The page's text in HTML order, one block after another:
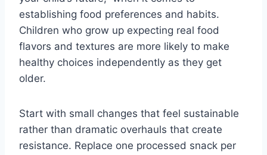
establishing food preferences and habits.
Children who grow up expecting real food
flavors and textures are more likely to make
healthy choices independently as they get
older.
Start with small changes that feel sustainable
rather than dramatic overhauls that create
resistance. Replace one processed snack per